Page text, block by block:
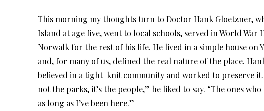
This morning my thoughts turn to Doctor Hank Gloetzner,
Island at age five, went to local schools, served in World
Norwalk for the rest of his life. He lived in a simple house on
and, for many of us, defined the real nature of the place.
believed in a tight-knit community and worked to preserve it.
not the parks, it’s the people,” he liked to say. “The ones
as long as I’ve been here.”